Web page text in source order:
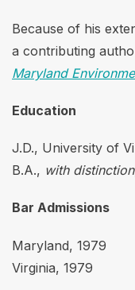
Because of his
a contributing
Maryland
Education
J.D., University of
B.A., with distinction
Bar Admissions
Maryland, 1979
Virginia, 1979